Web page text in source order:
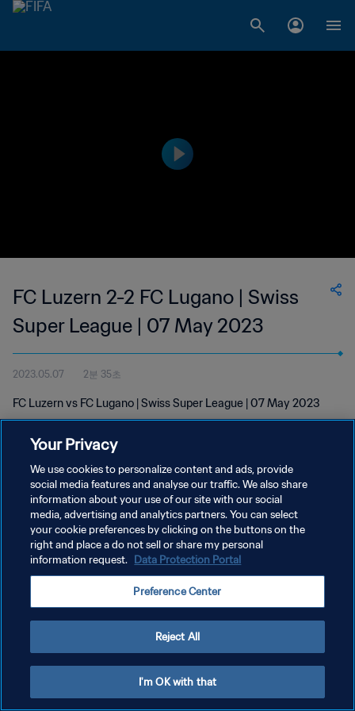
FC Luzern 2-2 FC Lugano | Swiss
Super League | 07 May 2023
2023.05.07 2분 35초
FC Luzern vs FC Lugano | Swiss Super League | 07 May 2023
개인정보 보호정책
서비스 약관
쿠키 기본 설정 관리
Your Privacy
We use cookies to personalize content and ads, provide
social media features and analyse our traffic. We also share
information about your use of our site with our social
media, advertising and analytics partners. You can select
your cookie preferences by clicking on the buttons on the
right and place a do not sell or share my personal
information request. Data Protection Portal
Preference Center
Reject All
I'm OK with that